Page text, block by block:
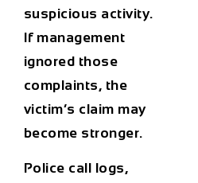
suspicious activity.
If management
ignored those
complaints, the
victim’s claim may
become stronger.
Police call logs,